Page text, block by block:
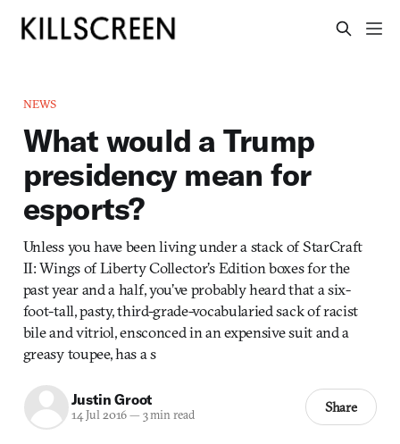
NEWS
What would a Trump
presidency mean for
esports?
Unless you have been living under a stack of StarCraft
II: Wings of Liberty Collector’s Edition boxes for the
past year and a half, you’ve probably heard that a six-
foot-tall, pasty, third-grade-vocabularied sack of racist
bile and vitriol, ensconced in an expensive suit and a
greasy toupee, has a s
Justin Groot
14 Jul 2016— 3 min read Share